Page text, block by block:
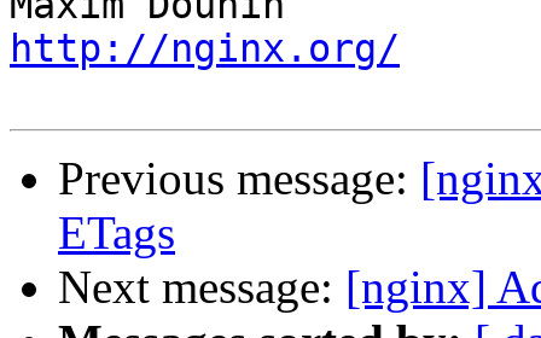
http://nginx.org/
Previous message:
ETags
Next message: [nginx]